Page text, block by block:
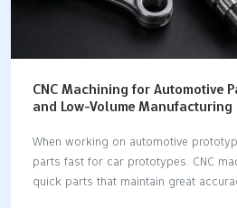
CNC Machining for Automotive
and Low-Volume Manufacturing
When working on automotive
parts fast for car prototypes. CNC
quick parts that maintain great